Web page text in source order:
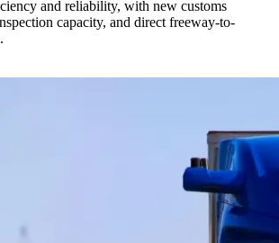
and reliability, with new customs
capacity, and direct freeway-to-